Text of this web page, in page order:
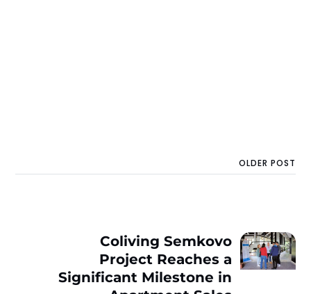
OLDER POST
Coliving Semkovo
Project Reaches a
Significant Milestone in